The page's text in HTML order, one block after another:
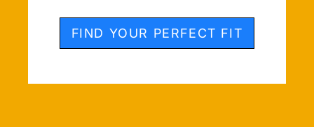
FIND YOUR PERFECT FIT